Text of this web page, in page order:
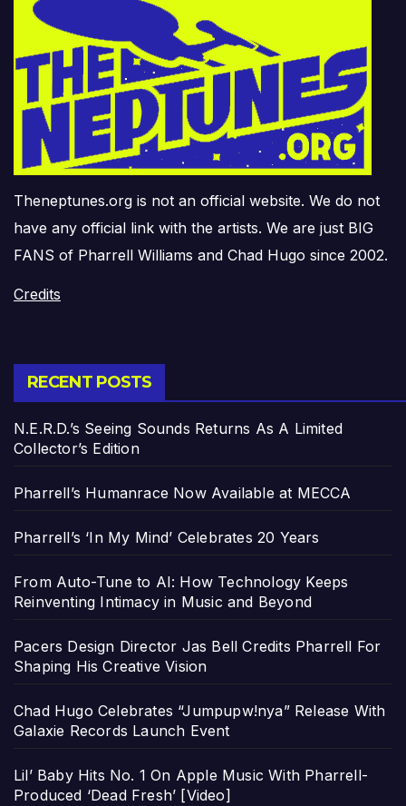
Theneptunes.org is not an official website. We do not
have any official link with the artists. We are just BIG
FANS of Pharrell Williams and Chad Hugo since 2002.
Credits
RECENT POSTS
N.E.R.D.’s Seeing Sounds Returns As A Limited
Collector’s Edition
Pharrell’s Humanrace Now Available at MECCA
Pharrell’s ‘In My Mind’ Celebrates 20 Years
From Auto-Tune to AI: How Technology Keeps
Reinventing Intimacy in Music and Beyond
Pacers Design Director Jas Bell Credits Pharrell For
Shaping His Creative Vision
Chad Hugo Celebrates “Jumpupw!nya” Release With
Galaxie Records Launch Event
Lil’ Baby Hits No. 1 On Apple Music With Pharrell-
Produced ‘Dead Fresh’ [Video]